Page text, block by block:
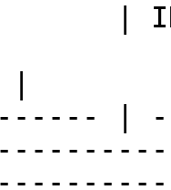
|
|